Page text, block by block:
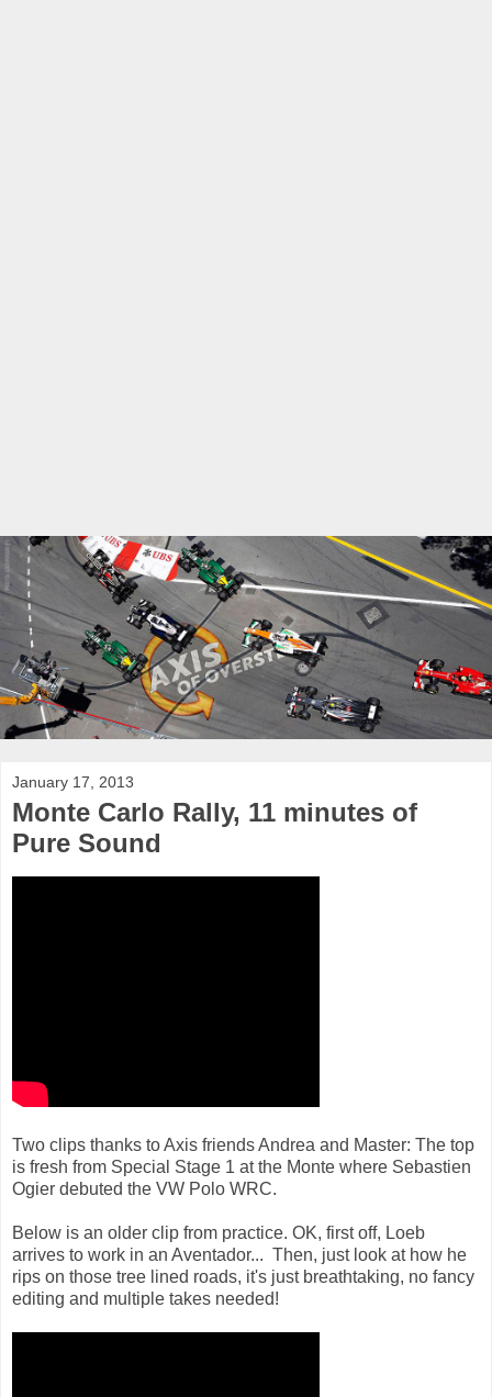
January 17, 2013
Monte Carlo Rally, 11 minutes of
Pure Sound
Two clips thanks to Axis friends Andrea and Master: The top
is fresh from Special Stage 1 at the Monte where Sebastien
Ogier debuted the VW Polo WRC.
Below is an older clip from practice. OK, first off, Loeb
arrives to work in an Aventador... Then, just look at how he
rips on those tree lined roads, it's just breathtaking, no fancy
editing and multiple takes needed!